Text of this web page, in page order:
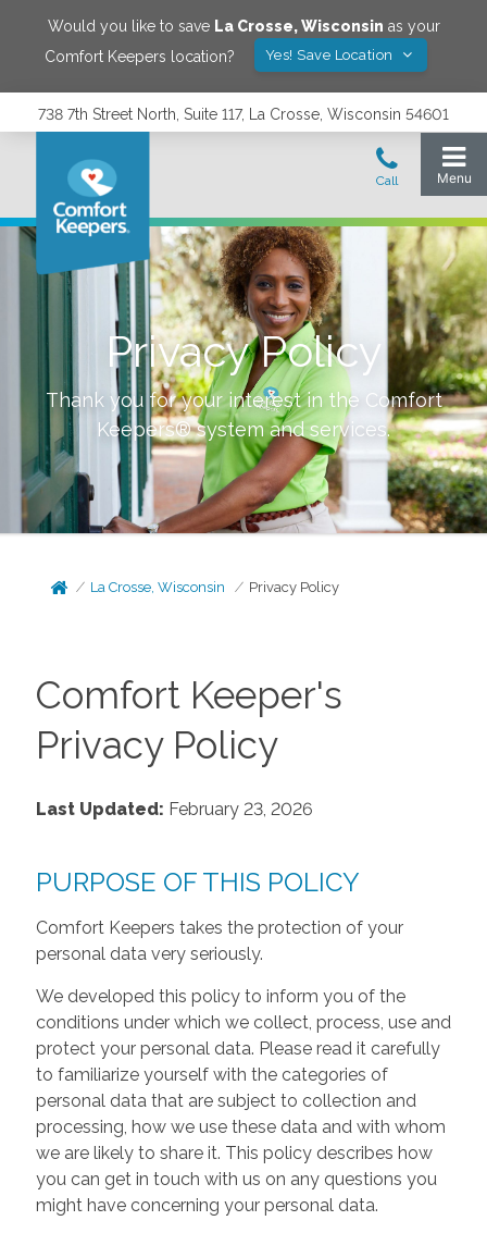
Would you like to save La Crosse,Wisconsin as your
Comfort Keepers location?
Yes! Save Location
738 7th Street North, Suite 117, La Crosse, Wisconsin 54601
Privacy Policy
Thank you for your interest in the Comfort
Keepers® system and services.
La Crosse, Wisconsin Privacy Policy
Comfort Keeper's
Privacy Policy
Last Updated: February 23, 2026
PURPOSE OF THIS POLICY
Comfort Keepers takes the protection of your
personal data very seriously.
We developed this policy to inform you of the
conditions under which we collect, process, use and
protect your personal data. Please read it carefully
to familiarize yourself with the categories of
personal data that are subject to collection and
processing, how we use these data and with whom
we are likely to share it. This policy describes how
you can get in touch with us on any questions you
might have concerning your personal data.